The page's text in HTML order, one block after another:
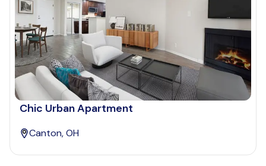
Chic Urban Apartment
Canton, OH